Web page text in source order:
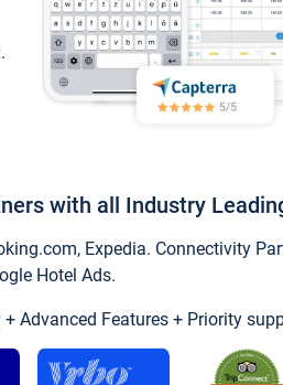
with all Industry
Expedia. Connectivity
Hotel Ads.
Advanced Features + Priority